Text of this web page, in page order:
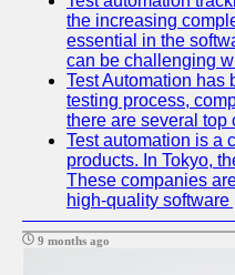
the increasing
essential in the
can be challenging
Test Automation has
testing process,
there are several top
Test automation is a
products. In Tokyo,
These companies
high-quality
9 months ago